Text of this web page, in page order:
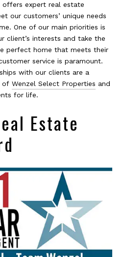
offers expert real estate
our customers’ unique needs
One of our main priorities is
client’s interests and take the
perfect home that meets their
service is paramount.
with our clients are a
of Wenzel Select Properties and
for life.
Estate